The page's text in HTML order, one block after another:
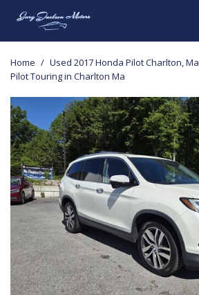
Home / Used 2017 Honda Pilot Charlton, Ma
Pilot Touring in Charlton Ma